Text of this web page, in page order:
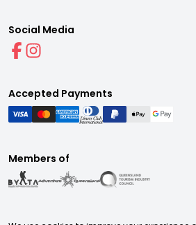
Social Media
Accepted Payments
Members of